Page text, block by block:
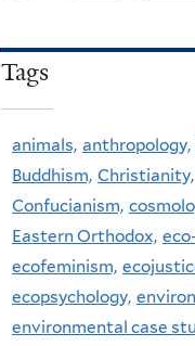
Tags
animals, anthropology,
Buddhism, Christianity,
Confucianism,
Eastern Orthodox,
ecofeminism,
ecopsychology,
environmental case